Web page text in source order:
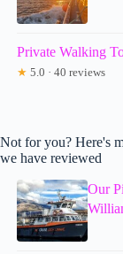
Private Walking
★ 5.0 · 40 reviews
Not for you? Here's
we have reviewed
Our